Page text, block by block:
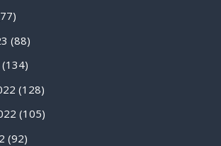
(88)
(134)
(128)
(105)
(92)